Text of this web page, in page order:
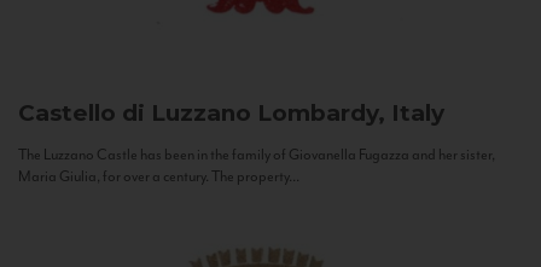
Castello di Luzzano Lombardy, Italy
The Luzzano Castle has been in the family of Giovanella Fugazza and her sister,
Maria Giulia, for over a century. The property...